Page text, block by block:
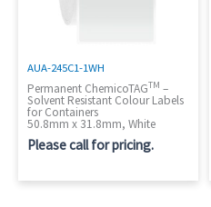
AUA-245C1-1WH
Permanent ChemicoTAGTM –
Solvent Resistant Colour Labels
for Containers
50.8mm x 31.8mm, White
Please call for pricing.